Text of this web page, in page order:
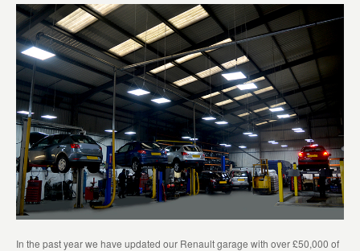
In the past year we have updated our Renault garage with over £50,000 of